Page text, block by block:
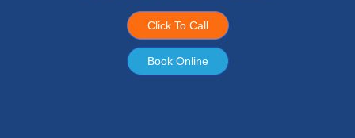
Click To Call
Book Online